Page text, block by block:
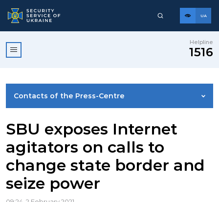
UA
Helpline
1516
Contacts of the Press-Centre
PHOTO GALLERY
VIDEO GALLERY
SBU exposes Internet
agitators on calls to
change state border and
seize power